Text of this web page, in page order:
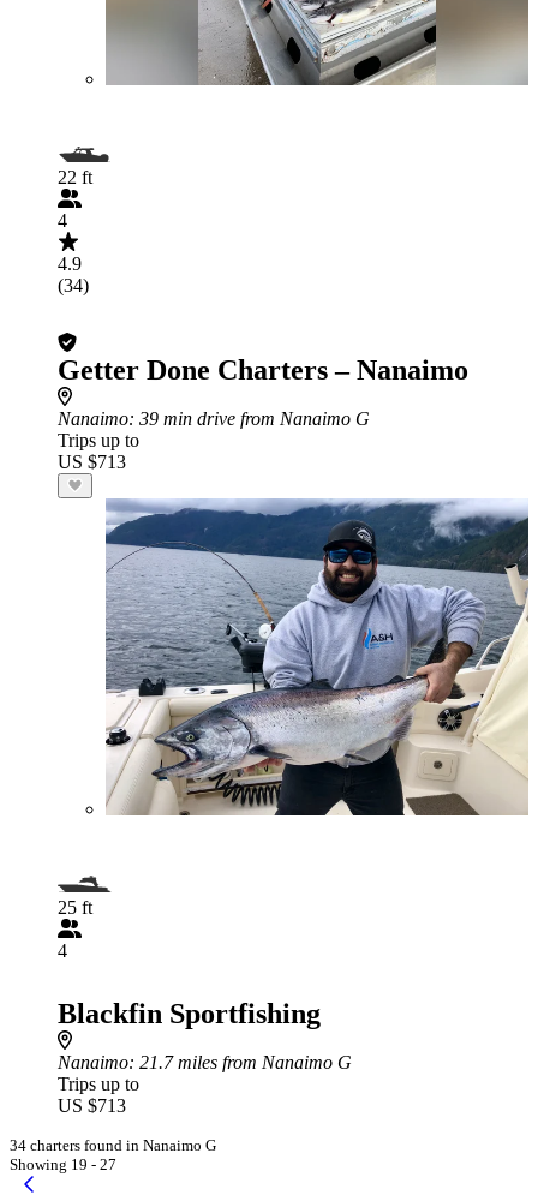
22 ft
4
4.9
(34)
Getter Done Charters – Nanaimo
Nanaimo: 39 min drive from Nanaimo G
Trips up to
US $713
25 ft
4
Blackfin Sportfishing
Nanaimo: 21.7 miles from Nanaimo G
Trips up to
US $713
34 charters found in Nanaimo G
Showing 19 - 27